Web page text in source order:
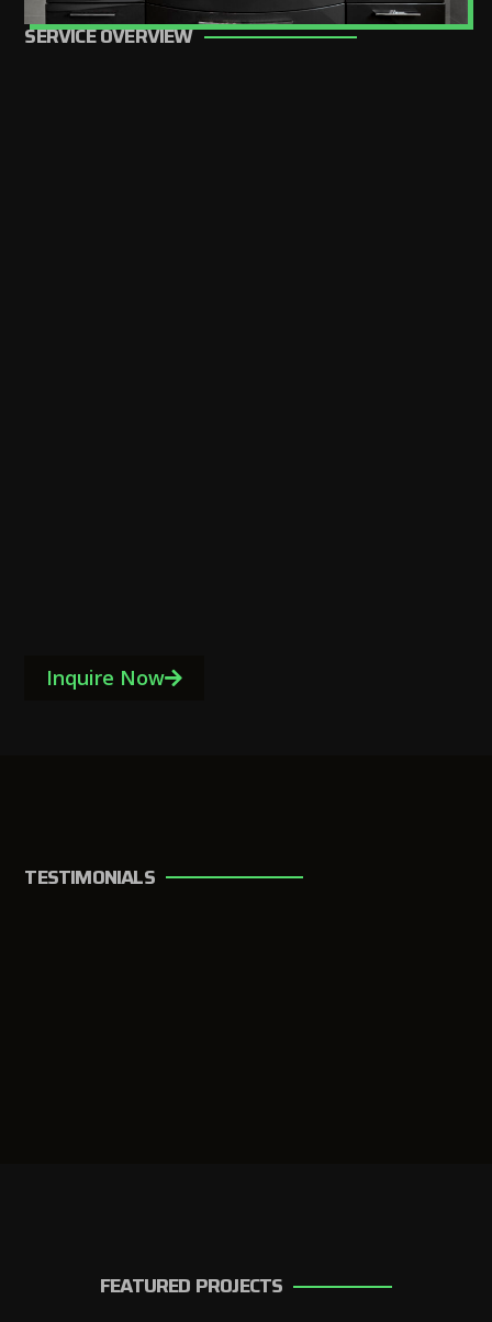
SERVICE OVERVIEW
Inquire Now
TESTIMONIALS
FEATURED PROJECTS